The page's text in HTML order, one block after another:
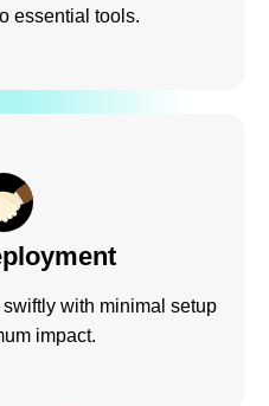
essential tools.
with minimal setup
impact.